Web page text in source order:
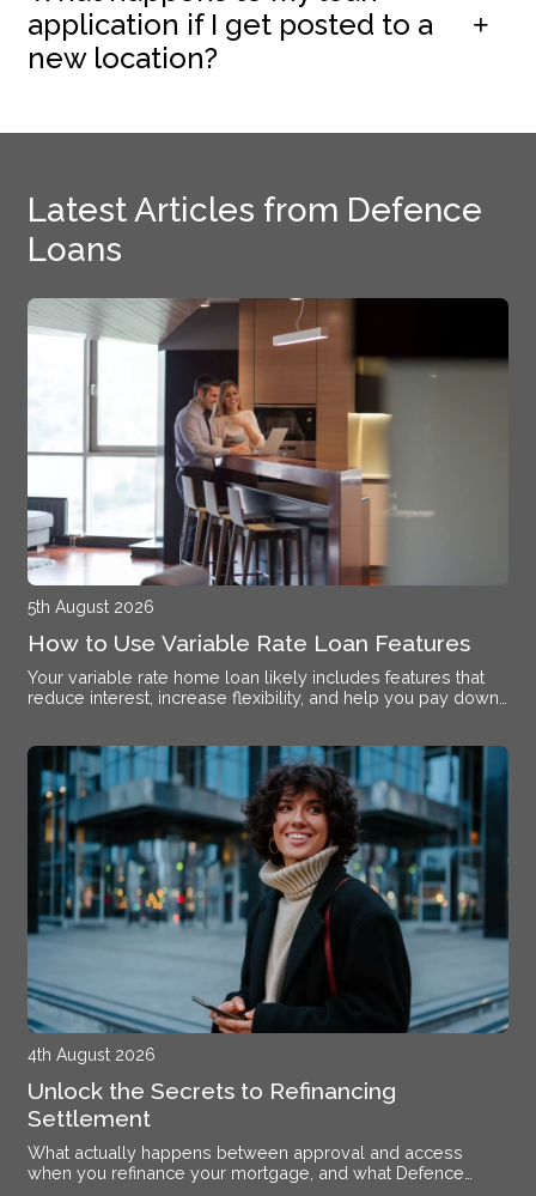
application if I get posted to a
new location?
Latest Articles from Defence
Loans
5th August 2026
How to Use Variable Rate Loan Features
Your variable rate home loan likely includes features that
reduce interest, increase flexibility, and help you pay down
4th August 2026
Unlock the Secrets to Refinancing
Settlement
What actually happens between approval and access
when you refinance your mortgage, and what Defence